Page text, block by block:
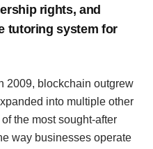
rights, and
tutoring system for
2009, blockchain outgrew
into multiple other
the most sought-after
way businesses operate